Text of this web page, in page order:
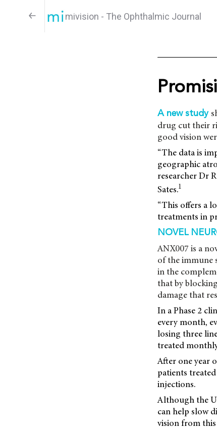
mivision - The Ophthalmic Journal
A new study
drug cut their
good vision
“The data is
geographic
researcher Dr
Sates.1
“This offers a
treatments in
NOVEL
ANX007 is a
of the immune
in the
that by
damage that
In a Phase 2
every month,
losing three
treated
After one year
patients
injections.
Although the
can help slow
vision from